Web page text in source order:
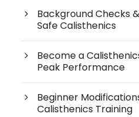
Background Checks
Safe Calisthenics
Become a
Peak Performance
Beginner
Calisthenics Training